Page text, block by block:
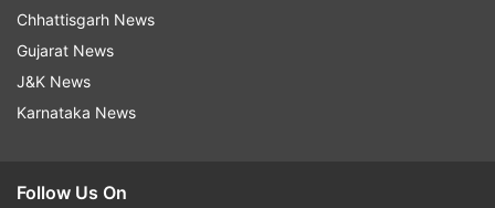
Chhattisgarh News
Gujarat News
J&K News
Karnataka News
Follow Us On